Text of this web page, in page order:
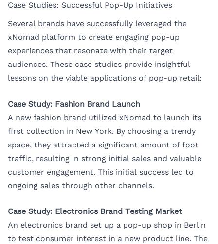
Case Studies: Successful Pop-Up Initiatives
Several brands have successfully leveraged the
xNomad platform to create engaging pop-up
experiences that resonate with their target
audiences. These case studies provide insightful
lessons on the viable applications of pop-up retail:
Case Study: Fashion Brand Launch
A new fashion brand utilized xNomad to launch its
first collection in New York. By choosing a trendy
space, they attracted a significant amount of foot
traffic, resulting in strong initial sales and valuable
customer engagement. This initial success led to
ongoing sales through other channels.
Case Study: Electronics Brand Testing Market
An electronics brand set up a pop-up shop in Berlin
to test consumer interest in a new product line. The